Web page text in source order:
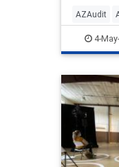
AZAudit
4-